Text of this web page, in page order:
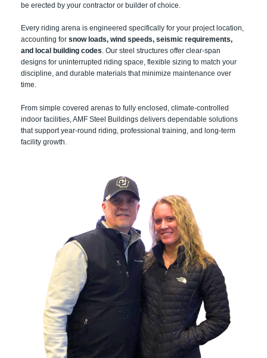
be erected by your contractor or builder of choice.
Every riding arena is engineered specifically for your project location,
accounting for snow loads, wind speeds, seismic requirements,
and local building codes. Our steel structures offer clear-span
designs for uninterrupted riding space, flexible sizing to match your
discipline, and durable materials that minimize maintenance over
time.
From simple covered arenas to fully enclosed, climate-controlled
indoor facilities, AMF Steel Buildings delivers dependable solutions
that support year-round riding, professional training, and long-term
facility growth.